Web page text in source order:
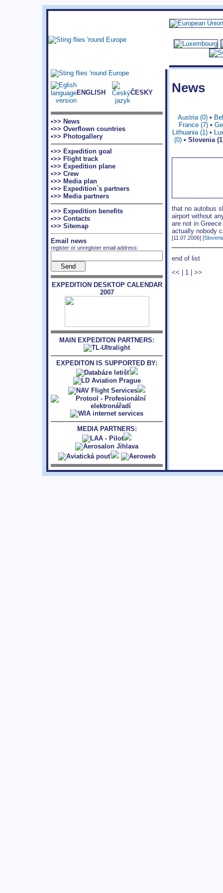
ENGLISH ČESKY
•>> News
•>> Overflown countries
•>> Photogallery
•>> Expedition goal
•>> Flight track
•>> Expedition plane
•>> Crew
•>> Media plan
•>> Expedition`s partners
•>> Media partners
•>> Expedition benefits
•>> Contacts
•>> Sitemap
Email news
register or unregister email address:
EXPEDITION DESKTOP CALENDAR
2007
MAIN EXPEDITON PARTNERS:
EXPEDITON IS SUPPORTED BY:
MEDIA PARTNERS:
News
Austria (0) •
France (7)•
Lithuania (1)•
(0)• Slovenia
that no autobus
airport without
are not in
actually nobody
[11.07.2006] [
end of list
<<
1 >>